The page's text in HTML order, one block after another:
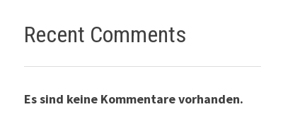
Recent Comments
Es sind keine Kommentare vorhanden.